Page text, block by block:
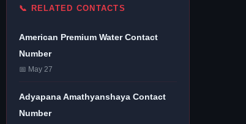
📞 RELATED CONTACTS
American Premium Water Contact
Number
📅 May 27
Adyapana Amathyanshaya Contact
Number